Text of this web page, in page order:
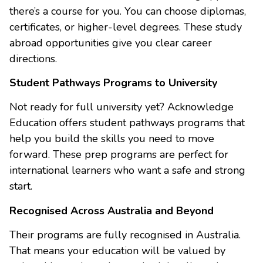
there’s a course for you. You can choose diplomas,
certificates, or higher-level degrees. These study
abroad opportunities give you clear career
directions.
Student Pathways Programs to University
Not ready for full university yet? Acknowledge
Education offers student pathways programs that
help you build the skills you need to move
forward. These prep programs are perfect for
international learners who want a safe and strong
start.
Recognised Across Australia and Beyond
Their programs are fully recognised in Australia.
That means your education will be valued by